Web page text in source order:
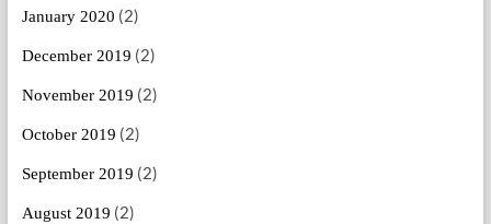
January 2020 (2)
December 2019 (2)
November 2019 (2)
October 2019 (2)
September 2019 (2)
August 2019 (2)